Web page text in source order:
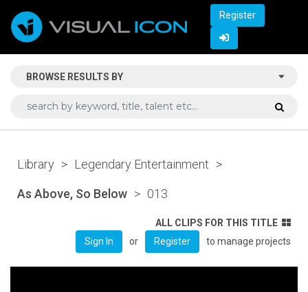
Register
BROWSE RESULTS BY
Library > Legendary Entertainment >
As Above, So Below > 013
ALL CLIPS FOR THIS TITLE
Sign In
or Register to manage projects